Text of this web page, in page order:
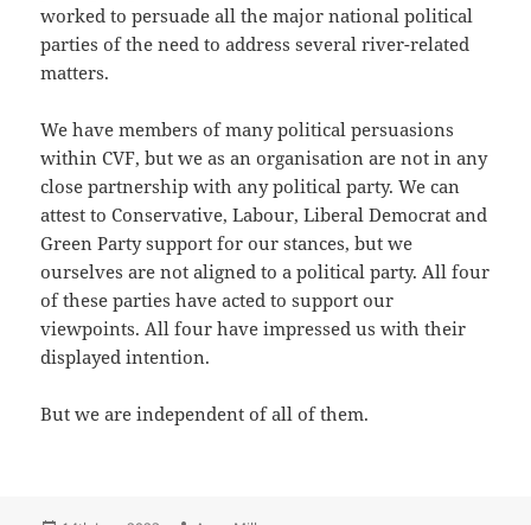
worked to persuade all the major national political
parties of the need to address several river-related
matters.
We have members of many political persuasions
within CVF, but we as an organisation are not in any
close partnership with any political party. We can
attest to Conservative, Labour, Liberal Democrat and
Green Party support for our stances, but we
ourselves are not aligned to a political party. All four
of these parties have acted to support our
viewpoints. All four have impressed us with their
displayed intention.
But we are independent of all of them.